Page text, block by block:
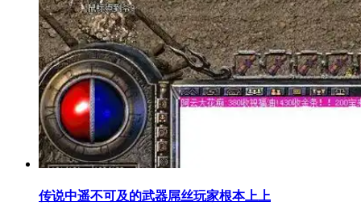
传说中遥不可及的武器屌丝玩家根本上上